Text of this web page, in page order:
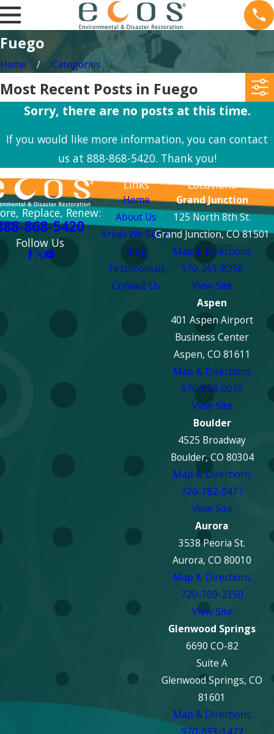
Fuego
Home Categories
Most Recent Posts in Fuego
Sorry, there are no posts at this time.
If you would like more information, you can contact
us at 888-868-5420. Thank you!
Replace, Renew:
868-5420
Follow Us
Links
Home
About Us
Areas We Serve
Blog
Testimonials
Contact Us
Locations
Grand Junction
125 North 8th St.
Grand Junction, CO 81501
Map & Directions
970-251-8256
View Site
Aspen
401 Aspen Airport
Business Center
Aspen, CO 81611
Map & Directions
970-808-0075
View Site
Boulder
4525 Broadway
Boulder, CO 80304
Map & Directions
720-782-0477
View Site
Aurora
3538 Peoria St.
Aurora, CO 80010
Map & Directions
720-709-2350
View Site
Glenwood Springs
6690 CO-82
Suite A
Glenwood Springs, CO
81601
Map & Directions